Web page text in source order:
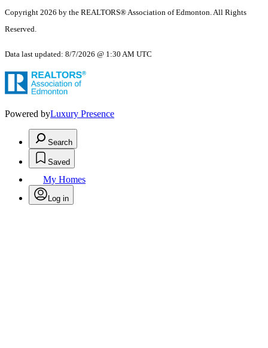
Copyright 2026 by the REALTORS® Association of Edmonton. All Rights
Reserved.
Data last updated: 8/7/2026 @ 1:30 AM UTC
Powered byLuxury Presence
Search
Saved
My Homes
Log in